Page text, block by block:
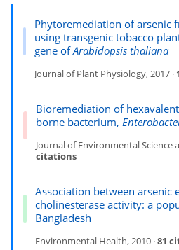
Phytoremediation of arsenic
using transgenic tobacco
gene ofArabidopsis thaliana
Journal of Plant Physiology, 2017 ·
Bioremediation of
borne bacterium,
Journal of Environmental Science
citations
Association between arsenic
cholinesterase activity: a
Bangladesh
Environmental Health, 2010 ·81